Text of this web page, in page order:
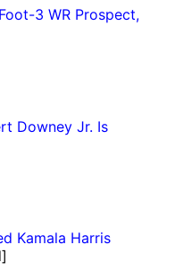
3 WR Prospect,
Downey Jr. Is
Kamala Harris